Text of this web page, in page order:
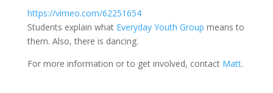
https://vimeo.com/62251654
Students explain what Everyday Youth Group means to
them. Also, there is dancing.
For more information or to get involved, contact Matt.